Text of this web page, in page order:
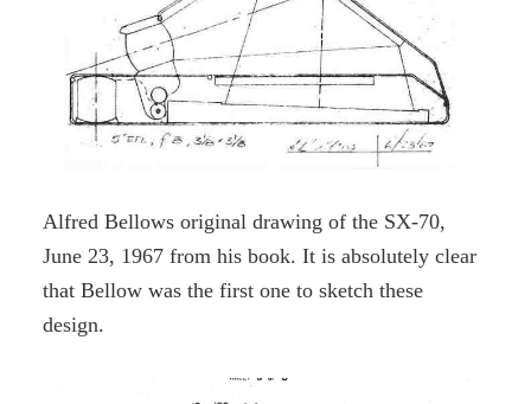
Alfred Bellows original drawing of the SX-70,
June 23, 1967 from his book. It is absolutely clear
that Bellow was the first one to sketch these
design.